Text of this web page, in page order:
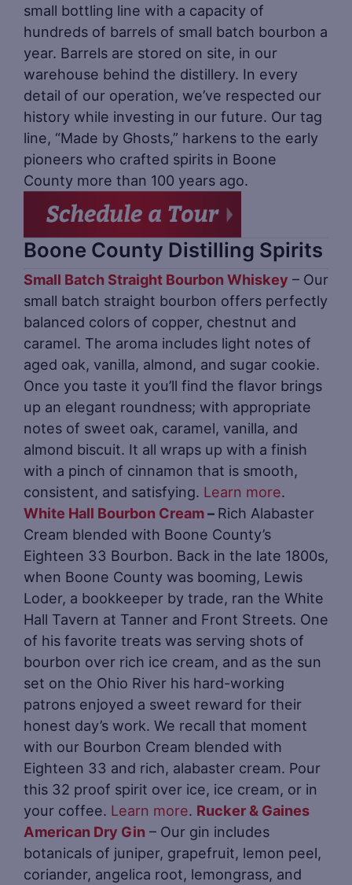
small bottling line with a capacity of
hundreds of barrels of small batch bourbon a
year. Barrels are stored on site, in our
warehouse behind the distillery. In every
detail of our operation, we’ve respected our
history while investing in our future. Our tag
line, “Made by Ghosts,” harkens to the early
pioneers who crafted spirits in Boone
County more than 100 years ago.
Boone County Distilling Spirits
Small Batch Straight Bourbon Whiskey – Our
small batch straight bourbon offers perfectly
balanced colors of copper, chestnut and
caramel. The aroma includes light notes of
aged oak, vanilla, almond, and sugar cookie.
Once you taste it you’ll find the flavor brings
up an elegant roundness; with appropriate
notes of sweet oak, caramel, vanilla, and
almond biscuit. It all wraps up with a finish
with a pinch of cinnamon that is smooth,
consistent, and satisfying. Learn more.
White Hall Bourbon Cream– Rich Alabaster
Cream blended with Boone County’s
Eighteen 33 Bourbon. Back in the late 1800s,
when Boone County was booming, Lewis
Loder, a bookkeeper by trade, ran the White
Hall Tavern at Tanner and Front Streets. One
of his favorite treats was serving shots of
bourbon over rich ice cream, and as the sun
set on the Ohio River his hard-working
patrons enjoyed a sweet reward for their
honest day’s work. We recall that moment
with our Bourbon Cream blended with
Eighteen 33 and rich, alabaster cream. Pour
this 32 proof spirit over ice, ice cream, or in
your coffee. Learn more. Rucker & Gaines
American Dry Gin – Our gin includes
botanicals of juniper, grapefruit, lemon peel,
coriander, angelica root, lemongrass, and